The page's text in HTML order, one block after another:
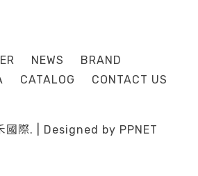
NEWS
BRAND
CATALOG
CONTACT US
際. | Designed by PPNET